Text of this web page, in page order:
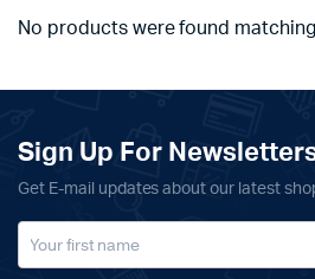
No products were found
Sign Up For
Get E-mail updates about our latest